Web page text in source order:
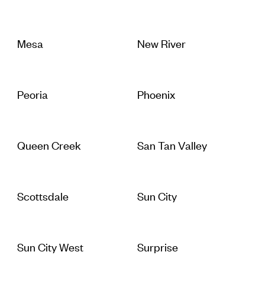
Mesa New River
Peoria Phoenix
Queen Creek San Tan Valley
Scottsdale Sun City
Sun City West Surprise